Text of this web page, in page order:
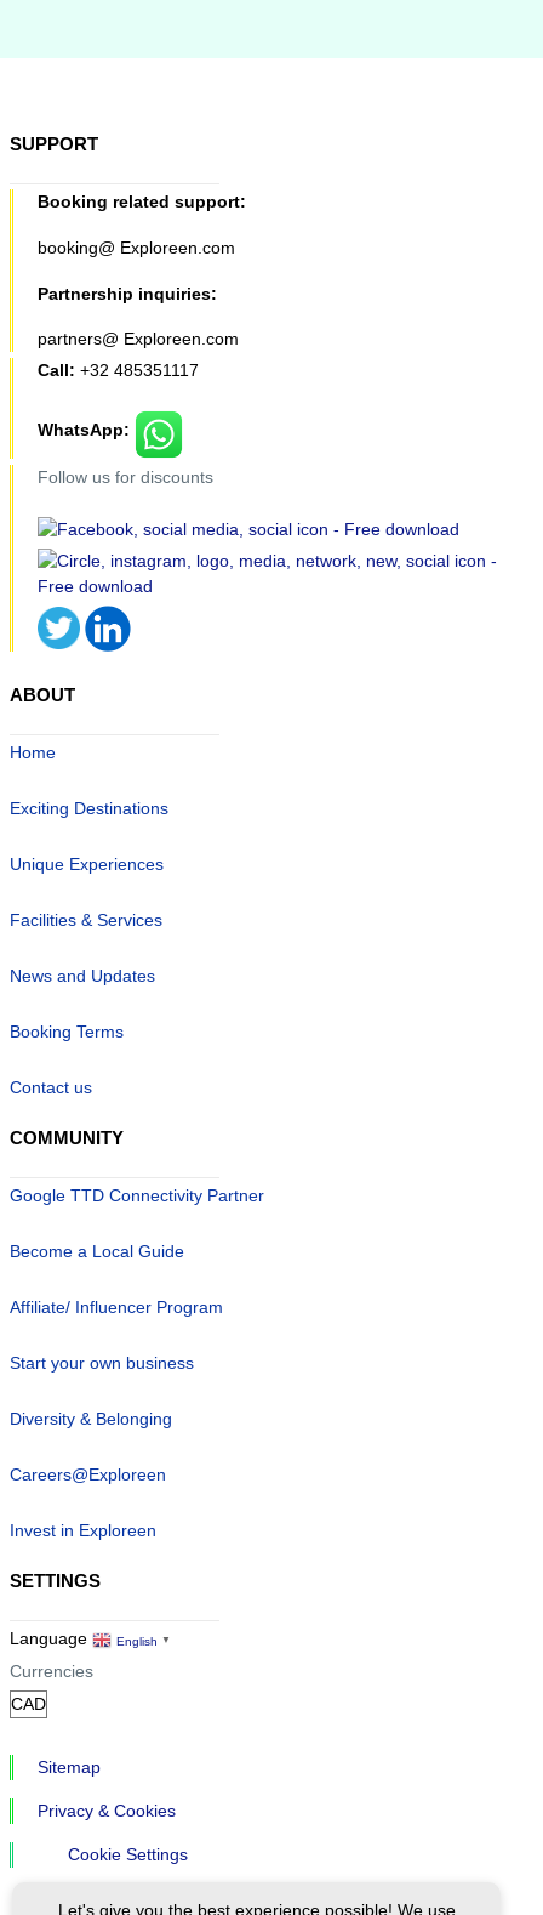
SUPPORT
Booking related support:
booking@ Exploreen.com
Partnership inquiries:
partners@ Exploreen.com
Call: +32 485351117
WhatsApp:
Follow us for discounts
ABOUT
Home
Exciting Destinations
Unique Experiences
Facilities & Services
News and Updates
Booking Terms
Contact us
COMMUNITY
Google TTD Connectivity Partner
Become a Local Guide
Affiliate/ Influencer Program
Start your own business
Diversity & Belonging
Careers@Exploreen
Invest in Exploreen
SETTINGS
Language English ▼
Currencies
Sitemap
Privacy & Cookies
Cookie Settings
Let's give you the best experience possible! We use